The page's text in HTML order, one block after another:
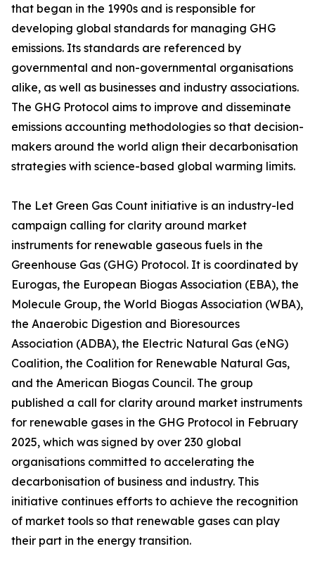
that began in the 1990s and is responsible for
developing global standards for managing GHG
emissions. Its standards are referenced by
governmental and non-governmental organisations
alike, as well as businesses and industry associations.
The GHG Protocol aims to improve and disseminate
emissions accounting methodologies so that decision-
makers around the world align their decarbonisation
strategies with science-based global warming limits.
The Let Green Gas Count initiative is an industry-led
campaign calling for clarity around market
instruments for renewable gaseous fuels in the
Greenhouse Gas (GHG) Protocol. It is coordinated by
Eurogas, the European Biogas Association (EBA), the
Molecule Group, the World Biogas Association (WBA),
the Anaerobic Digestion and Bioresources
Association (ADBA), the Electric Natural Gas (eNG)
Coalition, the Coalition for Renewable Natural Gas,
and the American Biogas Council. The group
published a call for clarity around market instruments
for renewable gases in the GHG Protocol in February
2025, which was signed by over 230 global
organisations committed to accelerating the
decarbonisation of business and industry. This
initiative continues efforts to achieve the recognition
of market tools so that renewable gases can play
their part in the energy transition.